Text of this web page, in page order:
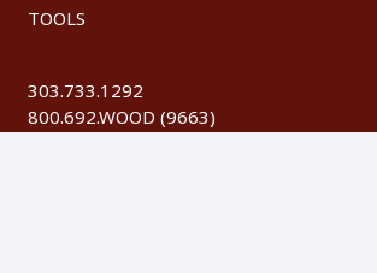
TOOLS
303.733.1292
800.692.WOOD (9663)